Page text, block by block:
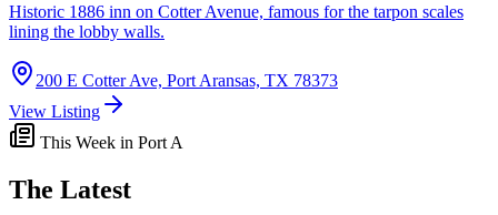
Historic 1886 inn on Cotter Avenue, famous for the tarpon scales
lining the lobby walls.
200 E Cotter Ave, Port Aransas, TX 78373
View Listing
This Week in Port A
The Latest